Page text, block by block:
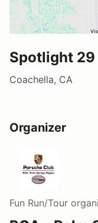
Spotlight 29
Coachella, CA
Organizer
Fun Run/Tour